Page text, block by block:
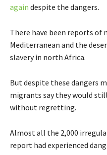
again despite the dangers.
There have been reports of
Mediterranean and the
slavery in north Africa.
But despite these dangers
migrants say they would
without regretting.
Almost all the 2,000
report had experienced